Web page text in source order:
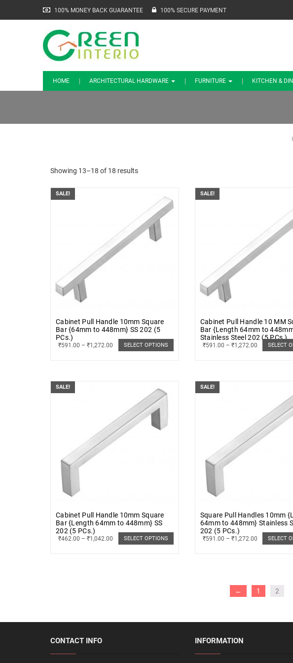
100% MONEY BACK GUARANTEE 100% SECURE PAYMENT
HOME ARCHITECTURAL HARDWARE FURNITURE KITCHEN &
Showing 13–18 of 18 results
SALE!
Cabinet Pull Handle 10mm Square
Bar {64mm to 448mm} SS 202 (5
PCs.)
₹591.00 – ₹1,272.00 SELECT OPTIONS
SALE!
Cabinet Pull Handle 10 MM
Bar {Length 64mm to
Stainless Steel 202 (5 PCs.)
₹591.00 – ₹1,272.00 SELECT
SALE!
Cabinet Pull Handle 10mm Square
Bar {Length 64mm to 448mm} SS
202 (5 PCs.)
₹462.00 – ₹1,042.00 SELECT OPTIONS
SALE!
Square Pull Handles 10mm
64mm to 448mm} Stainless
202 (5 PCs.)
₹591.00 – ₹1,272.00 SELECT
← 1 2
CONTACT INFO INFORMATION